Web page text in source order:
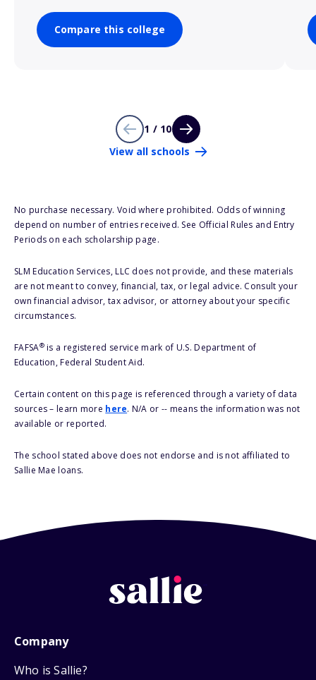
Compare this college
1 / 10
View all schools
No purchase necessary. Void where prohibited. Odds of winning
depend on number of entries received. See Official Rules and Entry
Periods on each scholarship page.
SLM Education Services, LLC does not provide, and these materials
are not meant to convey, financial, tax, or legal advice. Consult your
own financial advisor, tax advisor, or attorney about your specific
circumstances.
FAFSA®is a registered service mark of U.S. Department of
Education, Federal Student Aid.
Certain content on this page is referenced through a variety of data
sources – learn more here. N/A or -- means the information was not
available or reported.
The school stated above does not endorse and is not affiliated to
Sallie Mae loans.
Company
Who is Sallie?